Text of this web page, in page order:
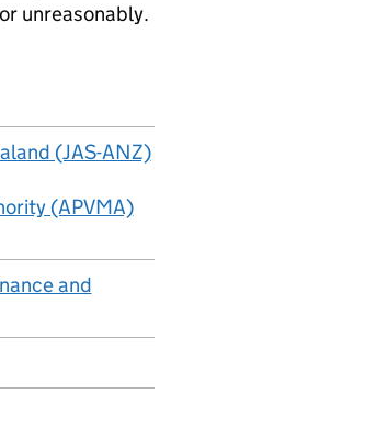
unreasonably.
(JAS-ANZ)
(APVMA)
and